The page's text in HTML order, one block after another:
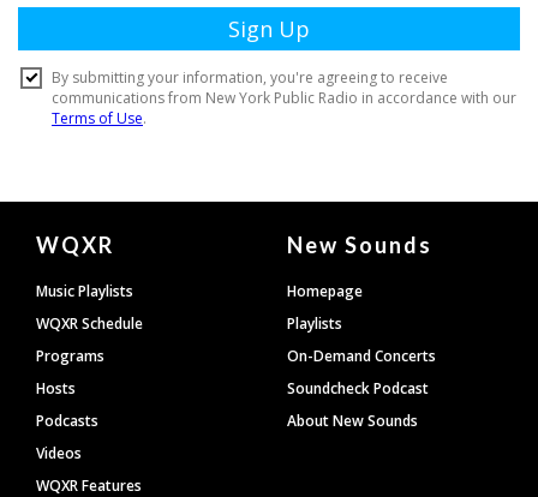
Document
Footer
WQXR
Music Playlists
WQXR Schedule
Programs
Hosts
Podcasts
Videos
WQXR Features
New Sounds
Homepage
Playlists
On-Demand Concerts
Soundcheck Podcast
About New Sounds